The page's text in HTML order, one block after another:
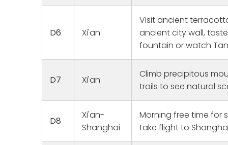
D6 Xi'an
Visit ancient
ancient city wall,
fountain or watch
D7 Xi'an
Climb precipitous
trails to see natural
D8
Xi'an-
Shanghai
Morning free time for
take flight to
catered
at the
sending
Ken in
in
Shout
looking
guiding
his talk,
steps.
Jennifer